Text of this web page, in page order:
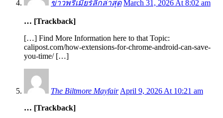
ข่าวพรีเมียร์ลีกล่าสุด March 31, 2026 At 8:02 am
… [Trackback]
[…] Find More Information here to that Topic:
calipost.com/how-extensions-for-chrome-android-can-save-
you-time/ […]
The Biltmore Mayfair April 9, 2026 At 10:21 am
… [Trackback]